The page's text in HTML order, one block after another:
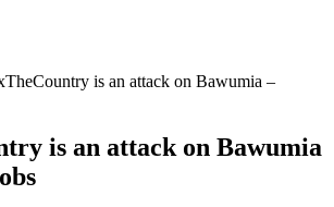
is an attack on Bawumia –
is an attack on Bawumia